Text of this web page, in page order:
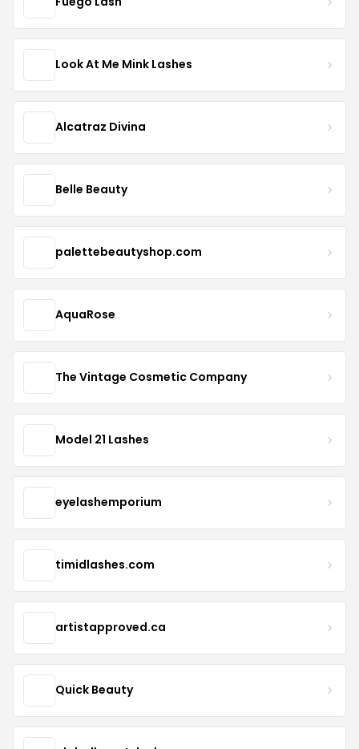
Look At Me Mink Lashes
Alcatraz Divina
Belle Beauty
palettebeautyshop.com
AquaRose
The Vintage Cosmetic Company
Model 21 Lashes
eyelashemporium
timidlashes.com
artistapproved.ca
Quick Beauty